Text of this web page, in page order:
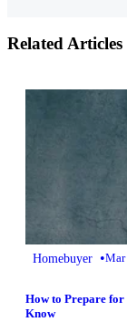
Related Articles
Homebuyer •
How to Prepare for
Know